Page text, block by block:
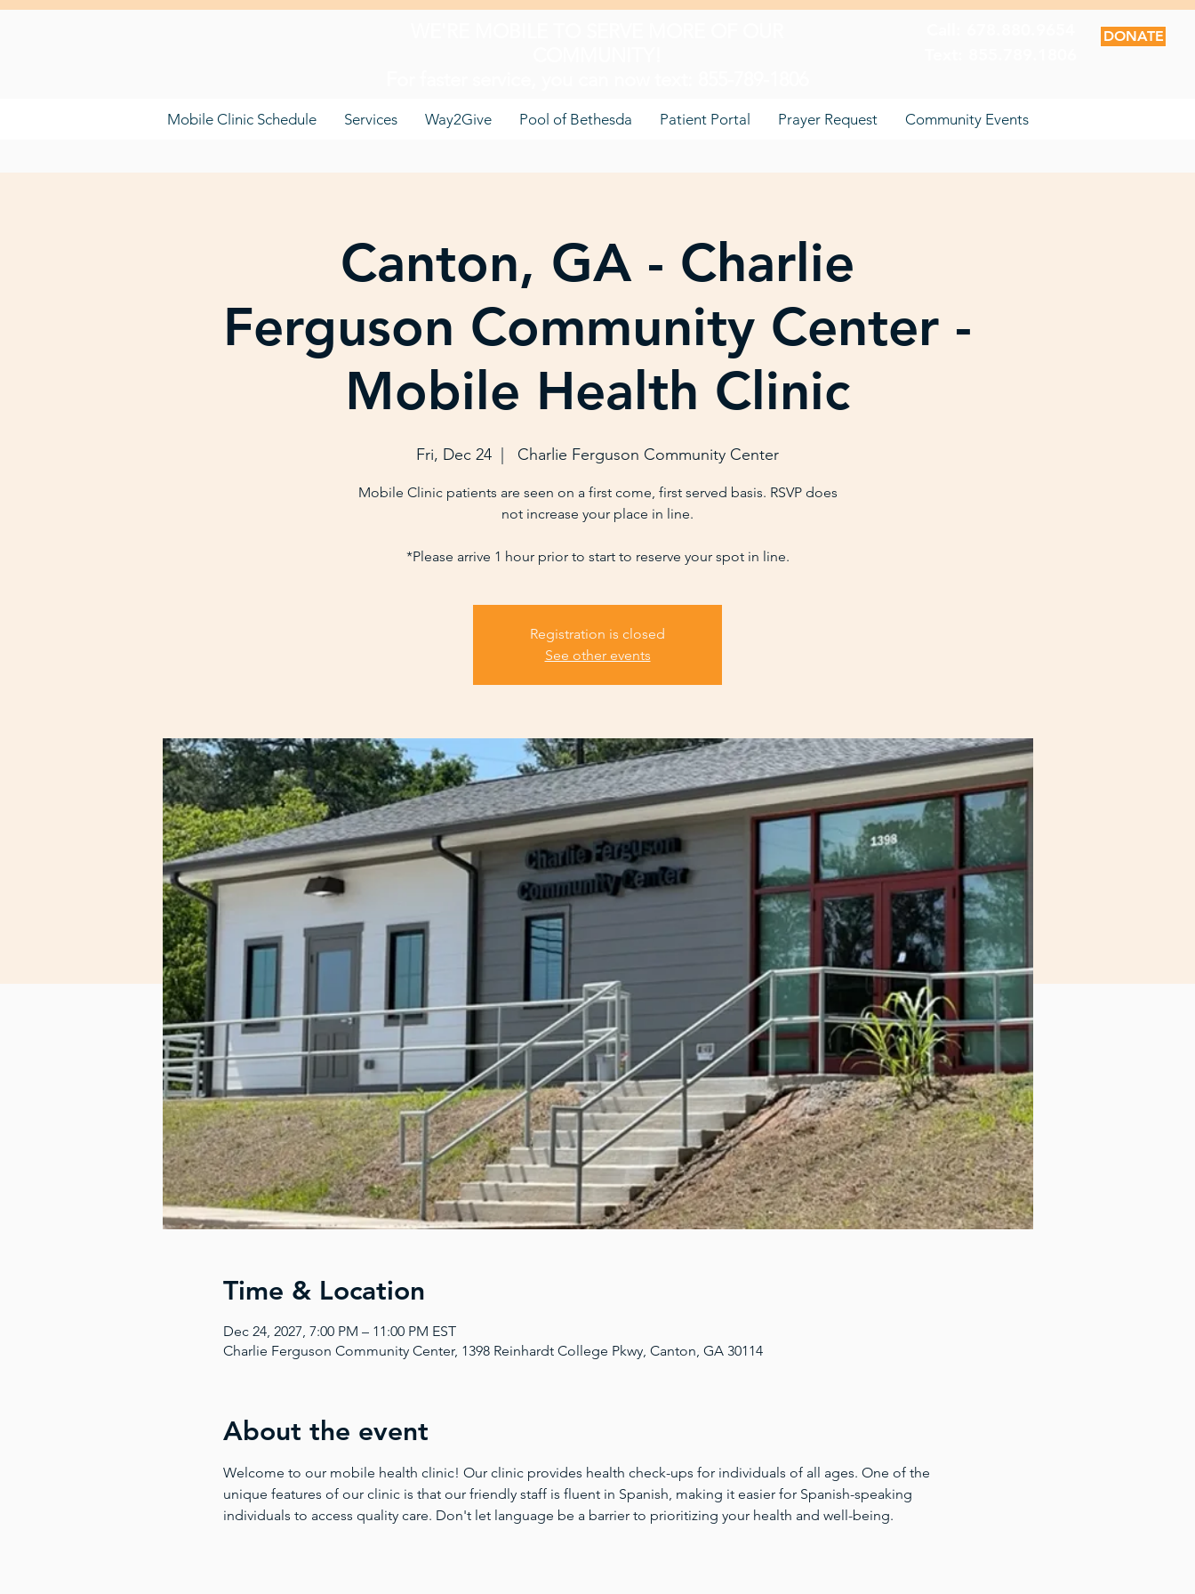
DONATE
Mobile Clinic Schedule Services Way2Give Pool of Bethesda Patient Portal Prayer Request Community Events
Canton, GA - Charlie
Ferguson Community Center -
Mobile Health Clinic
Fri, Dec 24 Charlie Ferguson Community Center
Mobile Clinic patients are seen on a first come, first served basis. RSVP does
not increase your place in line.
*Please arrive 1 hour prior to start to reserve your spot in line.
Registration is closed
See other events
Time & Location
Dec 24, 2027, 7:00 PM – 11:00 PM EST
Charlie Ferguson Community Center, 1398 Reinhardt College Pkwy, Canton, GA 30114
About the event
Welcome to our mobile health clinic! Our clinic provides health check-ups for individuals of all ages. One of the
unique features of our clinic is that our friendly staff is fluent in Spanish, making it easier for Spanish-speaking
individuals to access quality care. Don't let language be a barrier to prioritizing your health and well-being.